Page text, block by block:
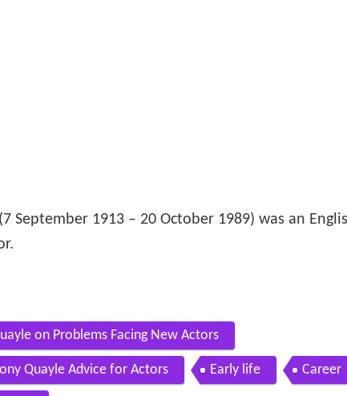
(7 September 1913 – 20 October 1989) was an
on Problems Facing New Actors
Quayle Advice for Actors Early life Career